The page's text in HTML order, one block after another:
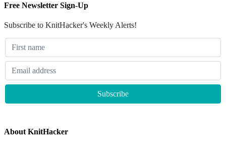
Free Newsletter Sign-Up
Subscribe to KnitHacker's Weekly Alerts!
About KnitHacker